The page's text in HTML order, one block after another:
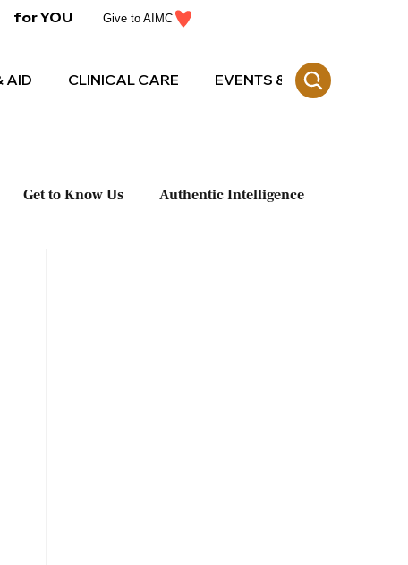
for YOU Give to AIMC
AID CLINICAL CARE EVENTS & CE
Get to Know Us Authentic Intelligence